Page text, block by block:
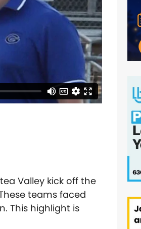
Valley kick off the
teams faced
This highlight is